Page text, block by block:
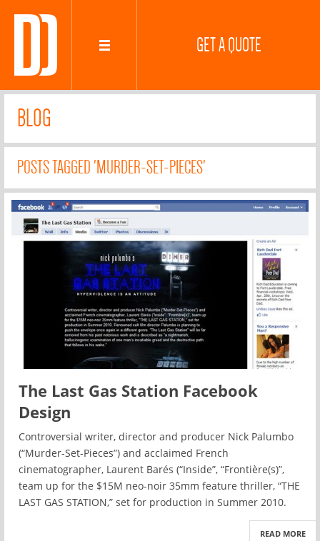
GET A QUOTE
BLOG
POSTS TAGGED 'MURDER-SET-PIECES'
The Last Gas Station Facebook
Design
Controversial writer, director and producer Nick Palumbo
(“Murder-Set-Pieces”) and acclaimed French
cinematographer, Laurent Barés (“Inside”, “Frontière(s)”,
team up for the $15M neo-noir 35mm feature thriller, “THE
LAST GAS STATION,” set for production in Summer 2010.
READ MORE